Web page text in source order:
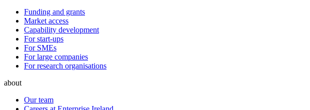
Funding and grants
Market access
Capability development
For start-ups
For SMEs
For large companies
For research organisations
about
Our team